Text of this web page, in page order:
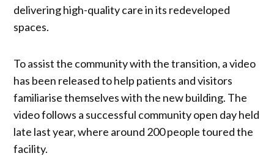
delivering high-quality care in its redeveloped
spaces.
To assist the community with the transition, a video
has been released to help patients and visitors
familiarise themselves with the new building. The
video follows a successful community open day held
late last year, where around 200 people toured the
facility.